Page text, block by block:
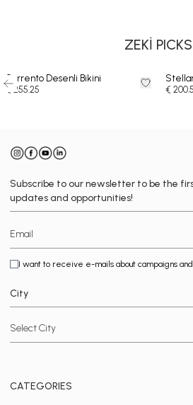
ZEKİ PICKS
Sorrento Desenli Bikini
€ 255.25
€
Subscribe to our newsletter to be the
updates and opportunities!
I want to receive e-mails about campaigns
City
CATEGORIES